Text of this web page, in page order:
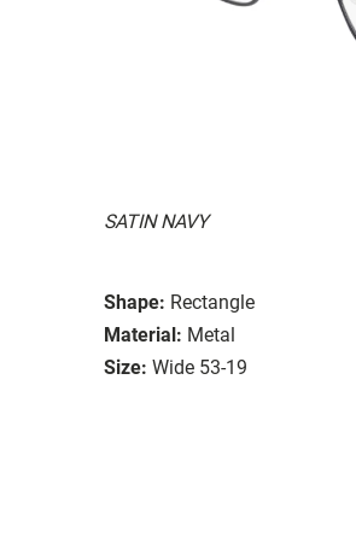
SATIN NAVY
Shape: Rectangle
Material: Metal
Size: Wide 53-19